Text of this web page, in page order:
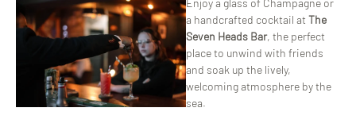
said:
a handcrafted cocktail at The
Seven Heads Bar, the perfect
place to unwind with friends
and soak up the lively,
welcoming atmosphere by the
sea.